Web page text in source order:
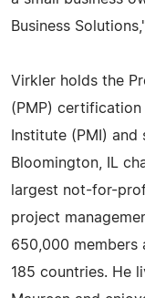
Business
Virkler holds the
(PMP)
Institute (PMI)
Bloomington, IL
largest not-for-
project
650,000 members
185 countries. He